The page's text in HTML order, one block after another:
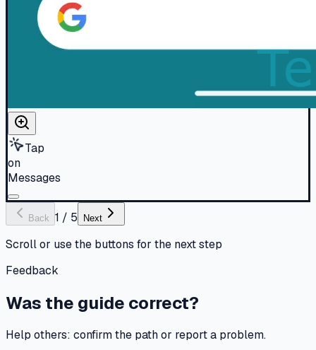
Tap
on
Messages
Back 1 / 5 Next
Scroll or use the buttons for the next step
Feedback
Was the guide correct?
Help others: confirm the path or report a problem.